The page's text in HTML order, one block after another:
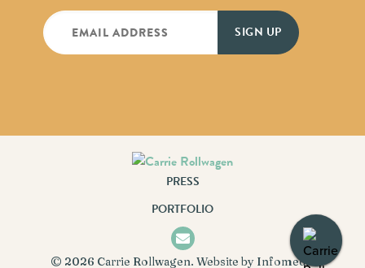
© 2026 Carrie Rollwagen. Website by Infomedia
PRESS
PORTFOLIO